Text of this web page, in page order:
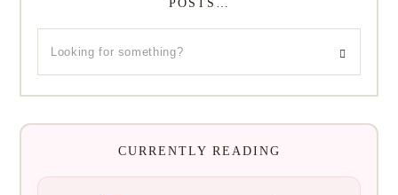
POSTS…
CURRENTLY READING